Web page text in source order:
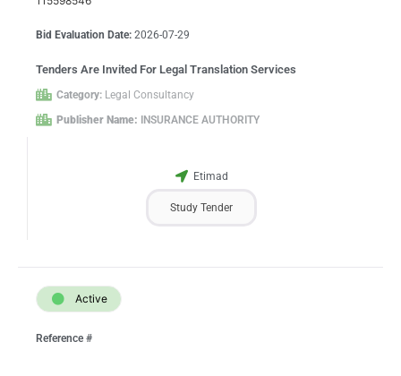
Bid Evaluation Date: 2026-07-29
Tenders Are Invited For Legal Translation Services
Category:Legal Consultancy
Publisher Name:
INSURANCE AUTHORITY
Etimad
Study Tender
Active
Reference #